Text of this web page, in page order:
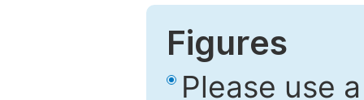
Figures
Please use